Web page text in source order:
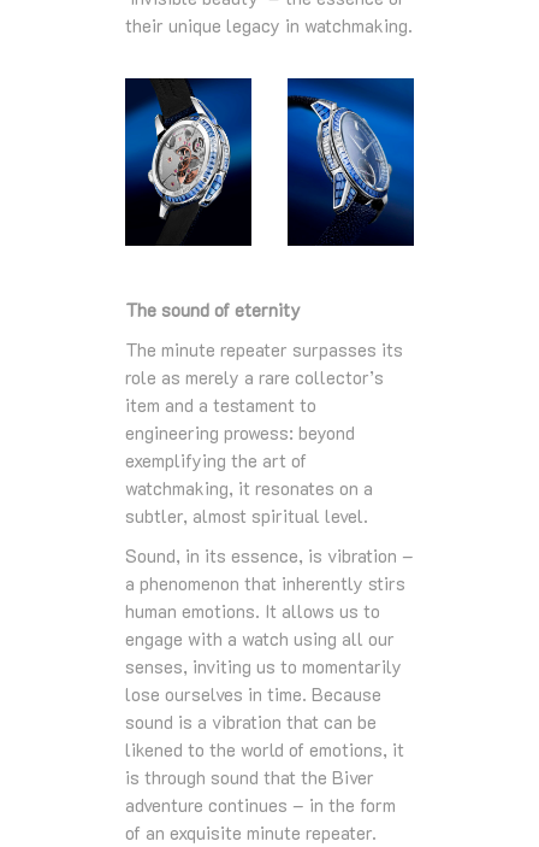
their unique legacy in watchmaking.
The sound of eternity
The minute repeater surpasses its
role as merely a rare collector’s
item and a testament to
engineering prowess: beyond
exemplifying the art of
watchmaking, it resonates on a
subtler, almost spiritual level.
Sound, in its essence, is vibration –
a phenomenon that inherently stirs
human emotions. It allows us to
engage with a watch using all our
senses, inviting us to momentarily
lose ourselves in time. Because
sound is a vibration that can be
likened to the world of emotions, it
is through sound that the Biver
adventure continues – in the form
of an exquisite minute repeater.